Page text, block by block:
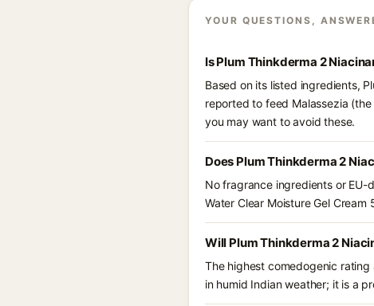
YOUR QUESTIONS,
Is Plum Thinkderma 2
Based on its listed ingredients,
reported to feed Malassezia
you may want to avoid these.
Does Plum Thinkderma 2
No fragrance ingredients or EU-
Water Clear Moisture Gel Cream
Will Plum Thinkderma 2
The highest comedogenic
in humid Indian weather; it is a